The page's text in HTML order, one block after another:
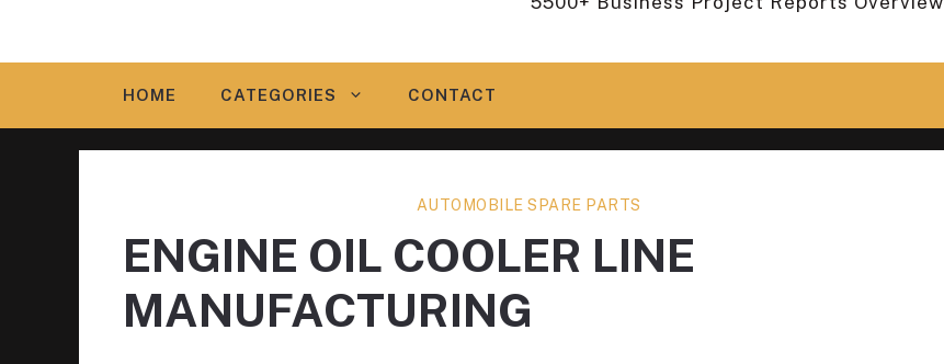
HOME CATEGORIES CONTACT
AUTOMOBILE SPARE PARTS
ENGINE OIL COOLER LINE
MANUFACTURING